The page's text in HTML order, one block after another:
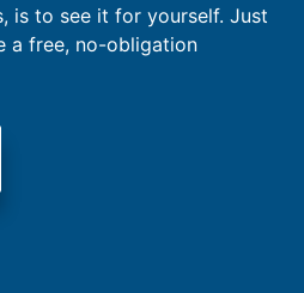
is to see it for yourself. Just
a free, no-obligation